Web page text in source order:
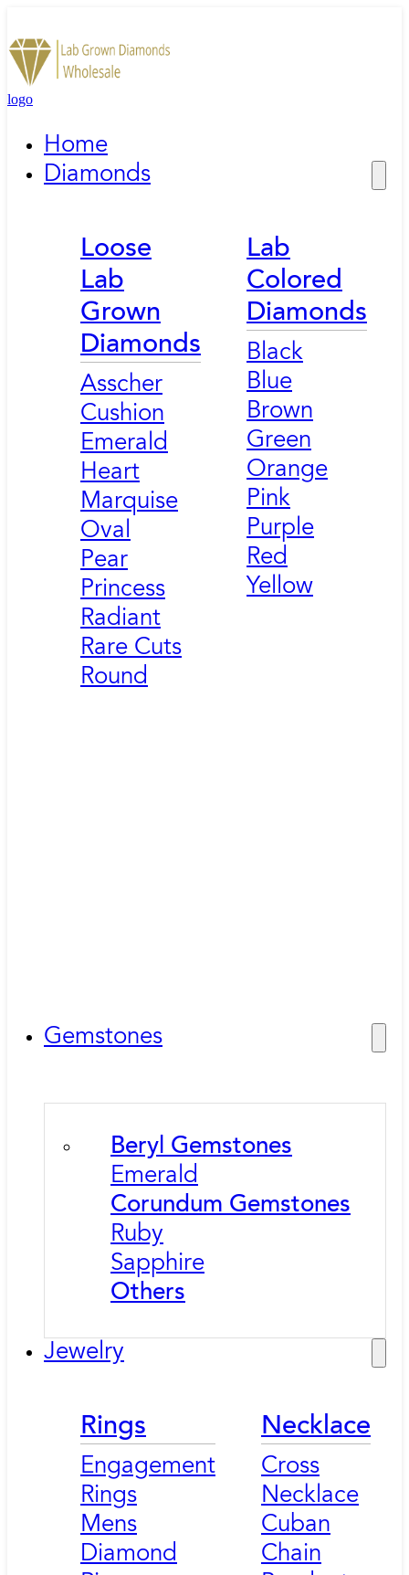
logo
Home
Diamonds
Loose
Lab
Grown
Diamonds
Asscher
Cushion
Emerald
Heart
Marquise
Oval
Pear
Princess
Radiant
Rare Cuts
Round
Lab
Colored
Diamonds
Black
Blue
Brown
Green
Orange
Pink
Purple
Red
Yellow
Gemstones
Beryl Gemstones
Emerald
Corundum Gemstones
Ruby
Sapphire
Others
Jewelry
Rings
Engagement
Rings
Mens
Diamond
Necklace
Cross
Necklace
Cuban
Chain